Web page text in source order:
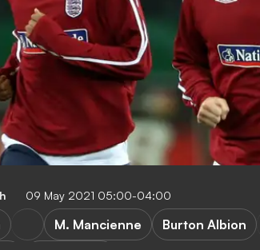
09 May 2021 05:00-04:00
M. Mancienne Burton Albion